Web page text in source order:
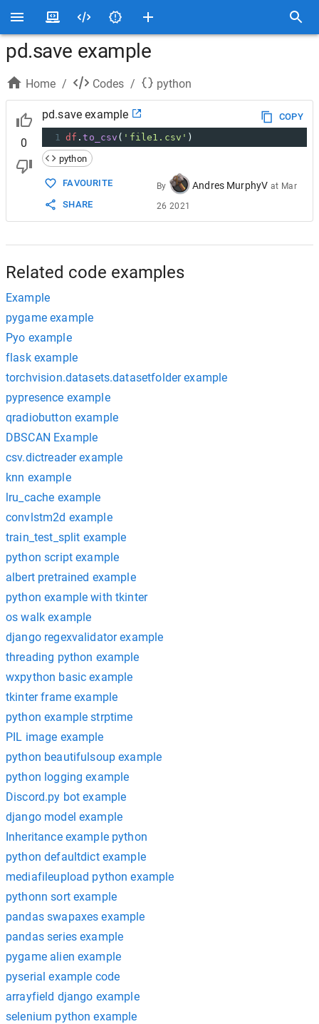
pd.save example
Home / Codes / python
0
pd.save example
COPY
1 df .to_csv ( 'file1.csv' )
python
FAVOURITE
SHARE
By Andres MurphyV at Mar
26 2021
Related code examples
Example
pygame example
Pyo example
flask example
torchvision.datasets.datasetfolder example
pypresence example
qradiobutton example
DBSCAN Example
csv.dictreader example
knn example
lru_cache example
convlstm2d example
train_test_split example
python script example
albert pretrained example
python example with tkinter
os walk example
django regexvalidator example
threading python example
wxpython basic example
tkinter frame example
python example strptime
PIL image example
python beautifulsoup example
python logging example
Discord.py bot example
django model example
Inheritance example python
python defaultdict example
mediafileupload python example
pythonn sort example
pandas swapaxes example
pandas series example
pygame alien example
pyserial example code
arrayfield django example
selenium python example